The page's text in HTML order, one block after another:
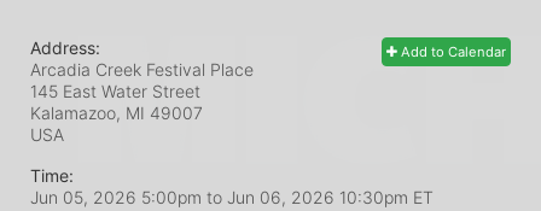
Add to Calendar
Address:
Arcadia Creek Festival Place
145 East Water Street
Kalamazoo, MI 49007
USA
Time:
Jun 05, 2026 5:00pm to Jun 06, 2026 10:30pm ET